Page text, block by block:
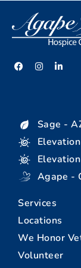
Sage -
Agape -
Services
Locations
We Honor
Volunteer